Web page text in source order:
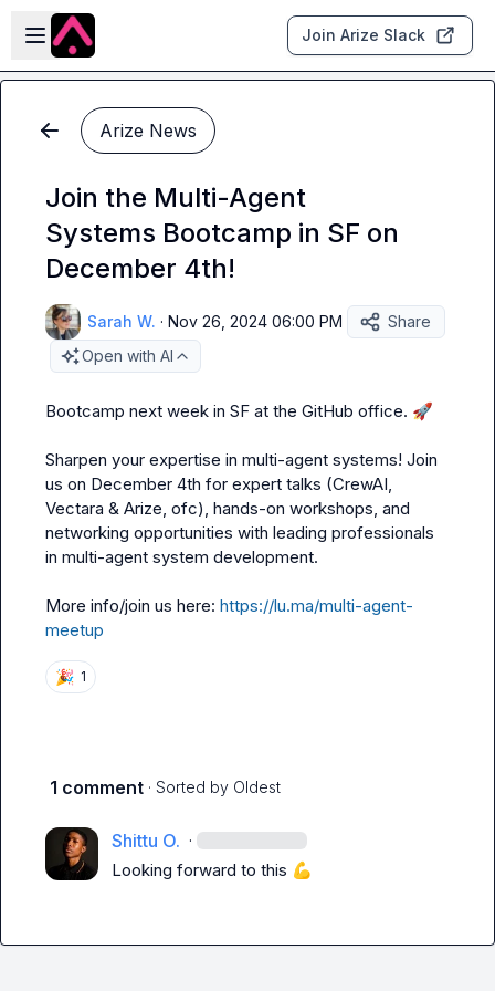
Skip to main content
Open sidebar
Join Arize Slack
Arize News
Join the Multi-Agent
Systems Bootcamp in SF on
December 4th!
Sarah W. · Nov 26, 2024 06:00 PM
Share
Open with AI
Bootcamp next week in SF at the GitHub office. 🚀
Sharpen your expertise in multi-agent systems! Join
us on December 4th for expert talks (CrewAI,
Vectara & Arize, ofc), hands-on workshops, and
networking opportunities with leading professionals
in multi-agent system development.
More info/join us here: https://lu.ma/multi-agent-
meetup
🎉 1
1 comment · Sorted by Oldest
Shittu O. ·
Looking forward to this 💪